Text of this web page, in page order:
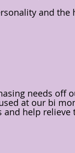
and the
needs off
at our bi
and help relieve